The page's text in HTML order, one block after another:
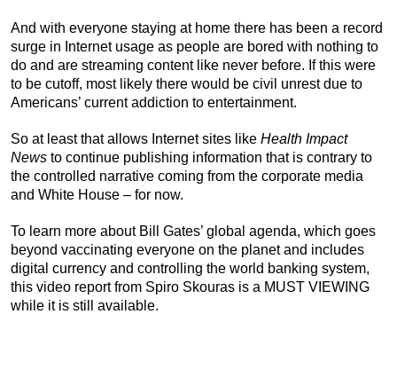
And with everyone staying at home there has been a record
surge in Internet usage as people are bored with nothing to
do and are streaming content like never before. If this were
to be cutoff, most likely there would be civil unrest due to
Americans’ current addiction to entertainment.
So at least that allows Internet sites like Health Impact
News to continue publishing information that is contrary to
the controlled narrative coming from the corporate media
and White House – for now.
To learn more about Bill Gates’ global agenda, which goes
beyond vaccinating everyone on the planet and includes
digital currency and controlling the world banking system,
this video report from Spiro Skouras is a MUST VIEWING
while it is still available.